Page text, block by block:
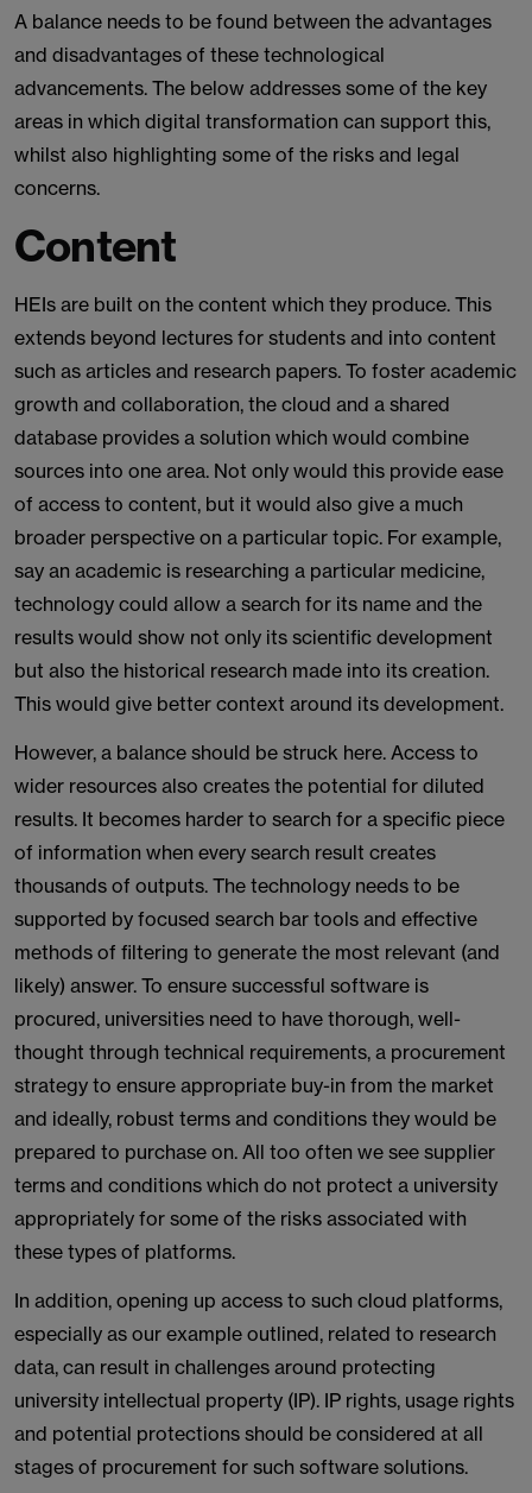
A balance needs to be found between the advantages
and disadvantages of these technological
advancements. The below addresses some of the key
areas in which digital transformation can support this,
whilst also highlighting some of the risks and legal
concerns.
Content
HEIs are built on the content which they produce. This
extends beyond lectures for students and into content
such as articles and research papers. To foster academic
growth and collaboration, the cloud and a shared
database provides a solution which would combine
sources into one area. Not only would this provide ease
of access to content, but it would also give a much
broader perspective on a particular topic. For example,
say an academic is researching a particular medicine,
technology could allow a search for its name and the
results would show not only its scientific development
but also the historical research made into its creation.
This would give better context around its development.
However, a balance should be struck here. Access to
wider resources also creates the potential for diluted
results. It becomes harder to search for a specific piece
of information when every search result creates
thousands of outputs. The technology needs to be
supported by focused search bar tools and effective
methods of filtering to generate the most relevant (and
likely) answer. To ensure successful software is
procured, universities need to have thorough, well-
thought through technical requirements, a procurement
strategy to ensure appropriate buy-in from the market
and ideally, robust terms and conditions they would be
prepared to purchase on. All too often we see supplier
terms and conditions which do not protect a university
appropriately for some of the risks associated with
these types of platforms.
In addition, opening up access to such cloud platforms,
especially as our example outlined, related to research
data, can result in challenges around protecting
university intellectual property (IP). IP rights, usage rights
and potential protections should be considered at all
stages of procurement for such software solutions.